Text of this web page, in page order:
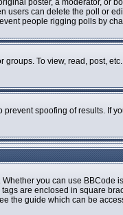
poster, a moderator, or
users can delete the poll or
people rigging polls by
groups. To view, read, post,
spoofing of results. If
you can use
are enclosed in square
the guide which can be